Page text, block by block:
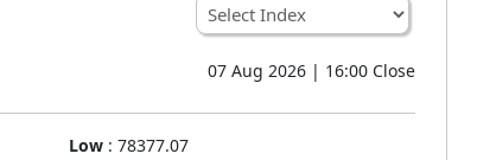
07 Aug 2026 | 16:00 Close
Low: 78377.07